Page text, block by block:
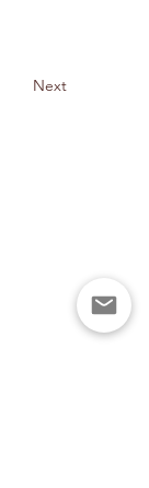
Next